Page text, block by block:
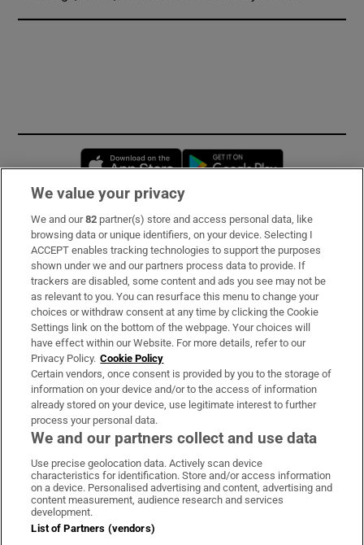
Opens in new window
Subscribe
Support
About Us
Irish Times Products & Services
OUR PARTNERS
Irish Times on WhatsApp
Irish Times on Facebook
Irish Times on X
Irish Times on LinkedIn
Irish Times on Instagram
Terms & Conditions
Privacy Policy
We value your privacy
We and our82 partner(s) store and access personal data, like
browsing data or unique identifiers, on your device. Selecting I
ACCEPT enables tracking technologies to support the purposes
shown under we and our partners process data to provide. If
trackers are disabled, some content and ads you see may not be
as relevant to you. You can resurface this menu to change your
choices or withdraw consent at any time by clicking the Cookie
Settings link on the bottom of the webpage. Your choices will
have effect within our Website. For more details, refer to our
Privacy Policy. Cookie Policy
Certain vendors, once consent is provided by you to the storage of
information on your device and/or to the access of information
already stored on your device, use legitimate interest to further
process your personal data.
We and our partners collect and use data
Use precise geolocation data. Actively scan device
characteristics for identification. Store and/or access information
on a device. Personalised advertising and content, advertising and
content measurement, audience research and services
development.
List of Partners (vendors)